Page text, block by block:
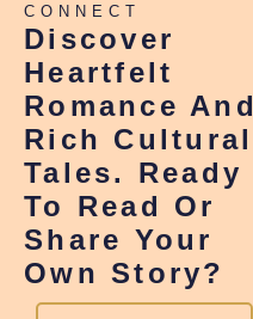
CONNECT
Discover
Heartfelt
Romance And
Rich Cultural
Tales. Ready
To Read Or
Share Your
Own Story?